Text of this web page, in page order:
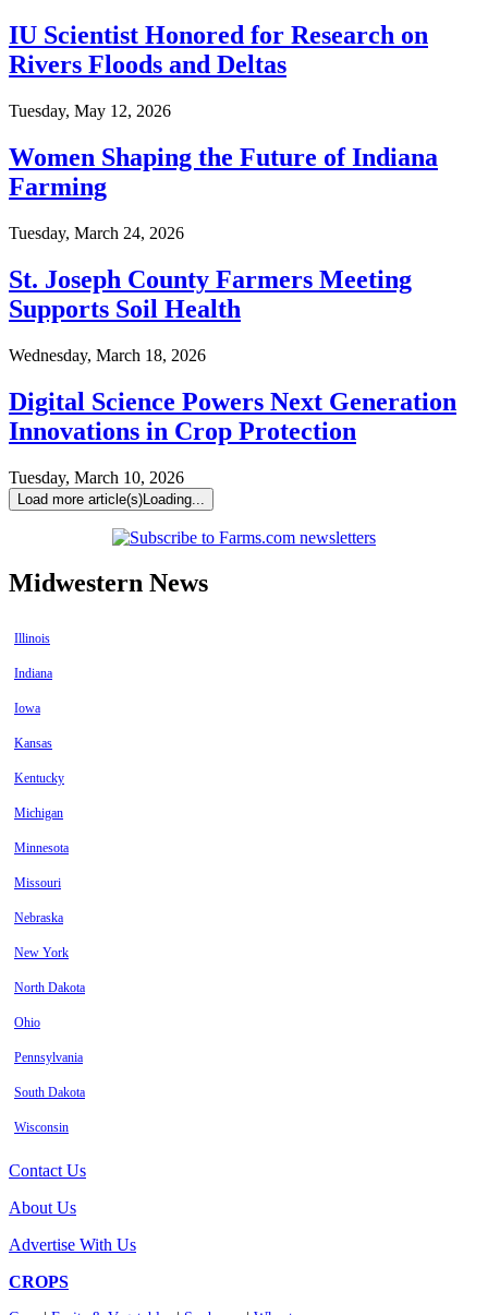
IU Scientist Honored for Research on
Rivers Floods and Deltas
Tuesday, May 12, 2026
Women Shaping the Future of Indiana
Farming
Tuesday, March 24, 2026
St. Joseph County Farmers Meeting
Supports Soil Health
Wednesday, March 18, 2026
Digital Science Powers Next Generation
Innovations in Crop Protection
Tuesday, March 10, 2026
Load more article(s)Loading...
Midwestern News
Illinois
Indiana
Iowa
Kansas
Kentucky
Michigan
Minnesota
Missouri
Nebraska
New York
North Dakota
Ohio
Pennsylvania
South Dakota
Wisconsin
Contact Us
About Us
Advertise With Us
CROPS